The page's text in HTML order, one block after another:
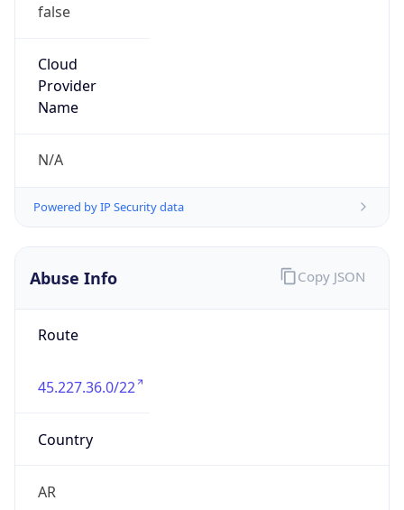
false
Cloud
Provider
Name
N/A
Powered by IP Security data
Abuse Info
Route
45.227.36.0/22
Country
AR
Copy JSON